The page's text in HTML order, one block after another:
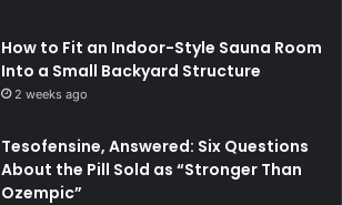
How to Fit an Indoor-Style Sauna Room
Into a Small Backyard Structure
2 weeks ago
Tesofensine, Answered: Six Questions
About the Pill Sold as “Stronger Than
Ozempic”